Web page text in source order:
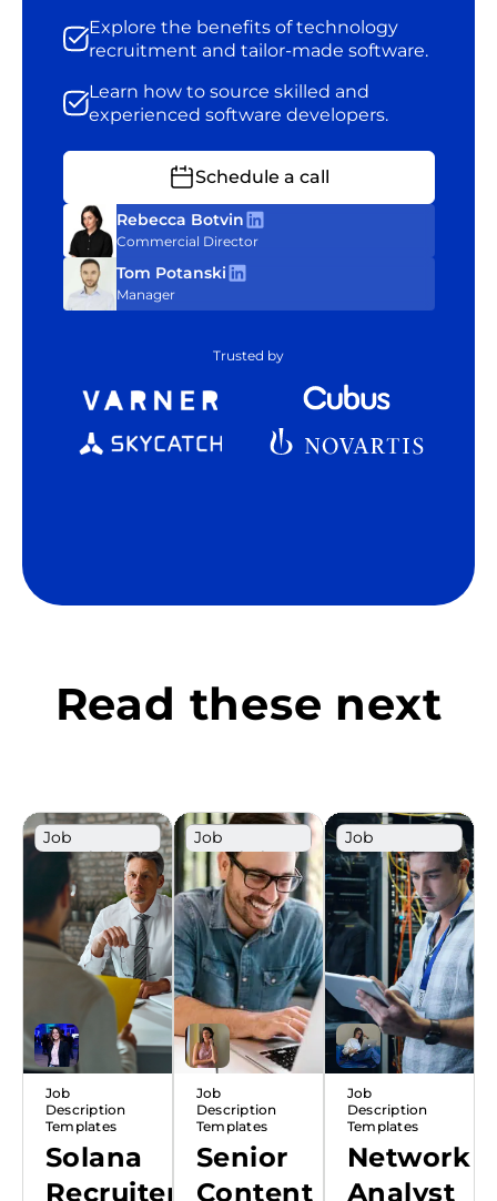
Explore the benefits of technology
recruitment and tailor-made software.
Learn how to source skilled and
experienced software developers.
Schedule a call
Rebecca Botvin
Commercial Director
Tom Potanski
Manager
Trusted by
Read these next
Job
Description
Template
Job
Description
Templates
Solana
Recruiter
Job
Description
Template
Job
Description
Templates
Senior
Content
Job
Description
Template
Job
Description
Templates
Network
Analyst